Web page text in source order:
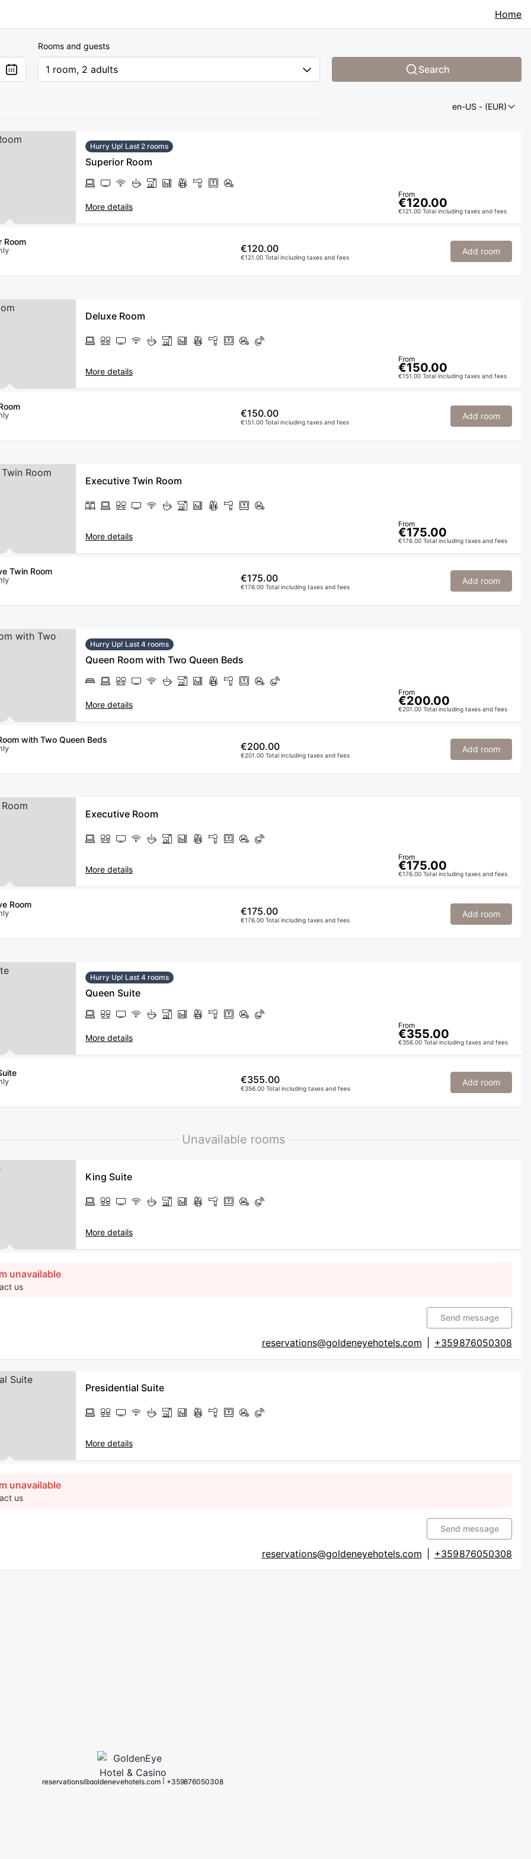
Home
Rooms and guests
1 room, 2 adults Search
en-US - (EUR)
Hurry Up! Last 2 rooms
Superior Room
More details
From
€120.00
€121.00 Total including taxes and fees
Room
€120.00
€121.00 Total including taxes and fees
Add room
Deluxe Room
More details
From
€150.00
€151.00 Total including taxes and fees
€150.00
€151.00 Total including taxes and fees
Add room
Executive Twin Room
More details
From
€175.00
€176.00 Total including taxes and fees
Twin Room
€175.00
€176.00 Total including taxes and fees
Add room
Hurry Up! Last 4 rooms
Queen Room with Two Queen Beds
More details
From
€200.00
€201.00 Total including taxes and fees
with Two Queen Beds
€200.00
€201.00 Total including taxes and fees
Add room
Executive Room
More details
From
€175.00
€176.00 Total including taxes and fees
Room
€175.00
€176.00 Total including taxes and fees
Add room
Hurry Up! Last 4 rooms
Queen Suite
More details
From
€355.00
€356.00 Total including taxes and fees
€355.00
€356.00 Total including taxes and fees
Add room
Unavailable rooms
King Suite
More details
unavailable
us
Send message
reservations@goldeneyehotels.com +359 876050308
Presidential Suite
More details
unavailable
us
Send message
reservations@goldeneyehotels.com +359 876050308
reservations@goldeneyehotels.com| +359 876050308